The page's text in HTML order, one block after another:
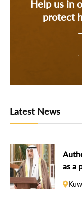
Help us in
protect
Latest News
as a